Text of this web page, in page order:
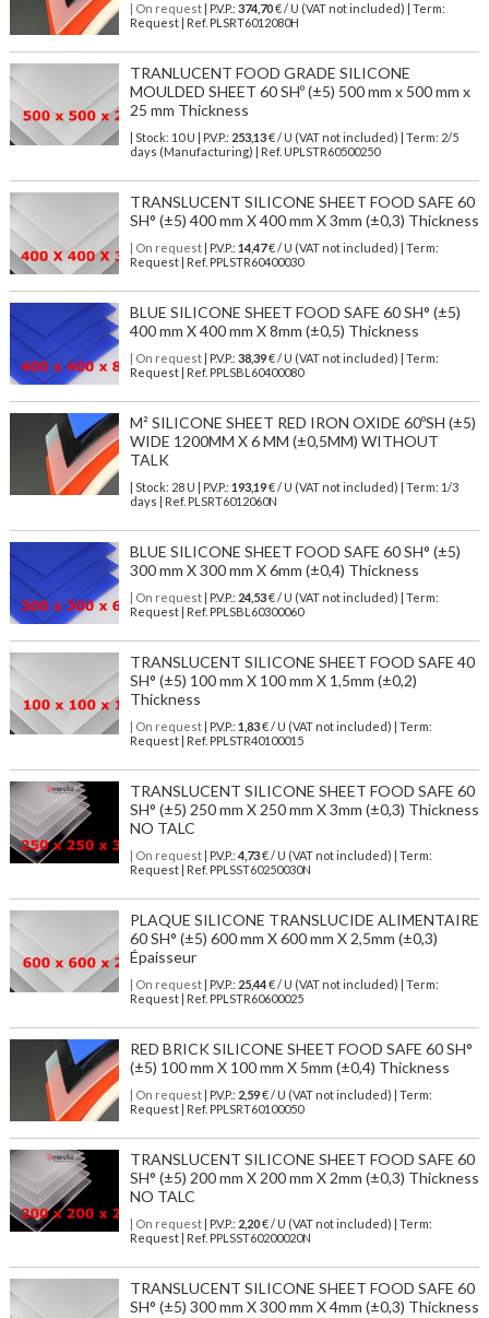
| On request| P.V.P.: 374,70€ / U (VAT not included) | Term:
Request | Ref. PLSRT6012080H
TRANLUCENT FOOD GRADE SILICONE
MOULDED SHEET 60 SHº (±5) 500 mm x 500 mm x
25 mm Thickness
| Stock: 10 U | P.V.P.: 253,13€/ U (VAT not included)
| Term: 2/5
days (Manufacturing) | Ref. UPLSTR60500250
TRANSLUCENT SILICONE SHEET FOOD SAFE 60
SH° (±5) 400 mm X 400 mm X 3mm (±0,3) Thickness
| On request| P.V.P.: 14,47€ / U (VAT not included) | Term:
Request | Ref. PPLSTR60400030
BLUE SILICONE SHEET FOOD SAFE 60 SH° (±5)
400 mm X 400 mm X 8mm (±0,5) Thickness
| On request| P.V.P.: 38,39€ / U (VAT not included) | Term:
Request | Ref. PPLSBL60400080
M² SILICONE SHEET RED IRON OXIDE 60ºSH (±5)
WIDE 1200MM X 6 MM (±0,5MM) WITHOUT
TALK
| Stock: 28 U | P.V.P.: 193,19€/ U (VAT not included)
| Term: 1/3
days | Ref. PLSRT6012060N
BLUE SILICONE SHEET FOOD SAFE 60 SH° (±5)
300 mm X 300 mm X 6mm (±0,4) Thickness
| On request| P.V.P.: 24,53€ / U (VAT not included) | Term:
Request | Ref. PPLSBL60300060
TRANSLUCENT SILICONE SHEET FOOD SAFE 40
SH° (±5) 100 mm X 100 mm X 1,5mm (±0,2)
Thickness
| On request| P.V.P.: 1,83€ / U (VAT not included) | Term:
Request | Ref. PPLSTR40100015
TRANSLUCENT SILICONE SHEET FOOD SAFE 60
SH° (±5) 250 mm X 250 mm X 3mm (±0,3) Thickness
NO TALC
| On request| P.V.P.: 4,73€ / U (VAT not included) | Term:
Request | Ref. PPLSST60250030N
PLAQUE SILICONE TRANSLUCIDE ALIMENTAIRE
60 SH° (±5) 600 mm X 600 mm X 2,5mm (±0,3)
Épaisseur
| On request| P.V.P.: 25,44€ / U (VAT not included) | Term:
Request | Ref. PPLSTR60600025
RED BRICK SILICONE SHEET FOOD SAFE 60 SH°
(±5) 100 mm X 100 mm X 5mm (±0,4) Thickness
| On request| P.V.P.: 2,59€ / U (VAT not included) | Term:
Request | Ref. PPLSRT60100050
TRANSLUCENT SILICONE SHEET FOOD SAFE 60
SH° (±5) 200 mm X 200 mm X 2mm (±0,3) Thickness
NO TALC
| On request| P.V.P.: 2,20€ / U (VAT not included) | Term:
Request | Ref. PPLSST60200020N
TRANSLUCENT SILICONE SHEET FOOD SAFE 60
SH° (±5) 300 mm X 300 mm X 4mm (±0,3) Thickness